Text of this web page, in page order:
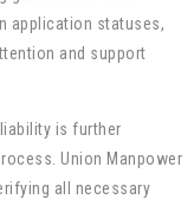
application statuses,
and support
is further
Union Manpower
all necessary